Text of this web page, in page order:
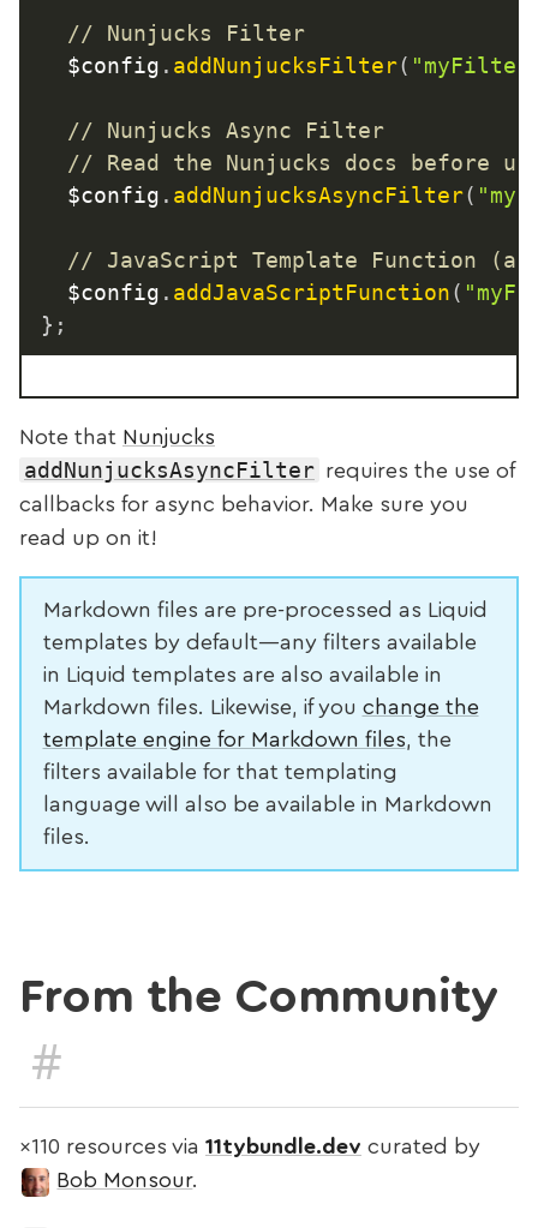
// Nunjucks Filter
  $config
. addNunjucksFilter(
// Nunjucks Async Filter
// Read the Nunjucks docs before
  $config
. addNunjucksAsyncFilter(
// JavaScript Template Function
  $config
. addJavaScriptFunction(
} ;
Note that Nunjucks
addNunjucksAsyncFilter requires the use of
callbacks for async behavior. Make sure you
read up on it!
Markdown files are pre-processed as Liquid
templates by default—any filters available
in Liquid templates are also available in
Markdown files. Likewise, if you change the
template engine for Markdown files, the
filters available for that templating
language will also be available in Markdown
files.
From the Community
#
×110 resources via 11tybundle.dev curated by
Bob Monsour.